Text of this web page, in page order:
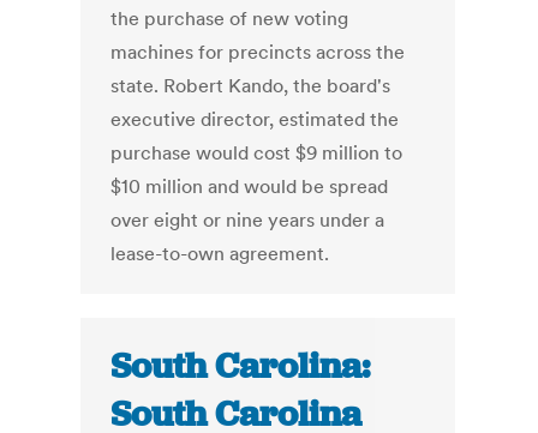
the purchase of new voting
machines for precincts across the
state. Robert Kando, the board's
executive director, estimated the
purchase would cost $9 million to
$10 million and would be spread
over eight or nine years under a
lease-to-own agreement.
South Carolina:
South Carolina